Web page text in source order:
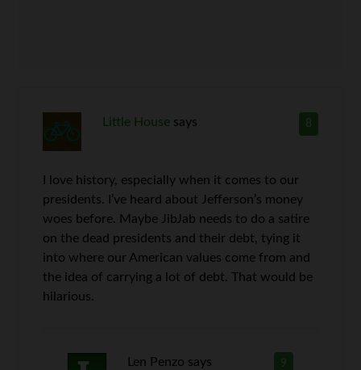
8
Little House says
I love history, especially when it comes to our
presidents. I’ve heard about Jefferson’s money
woes before. Maybe JibJab needs to do a satire
on the dead presidents and their debt, tying it
into where our American values come from and
the idea of carrying a lot of debt. That would be
hilarious.
9
Len Penzo says